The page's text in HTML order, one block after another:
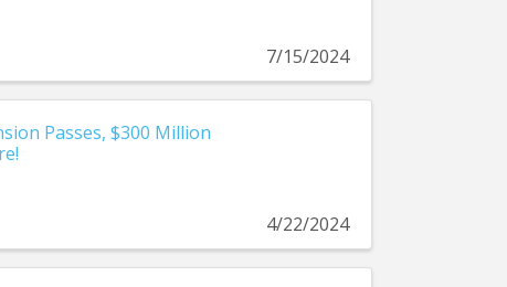
7/15/2024
Passes, $300 Million
4/22/2024